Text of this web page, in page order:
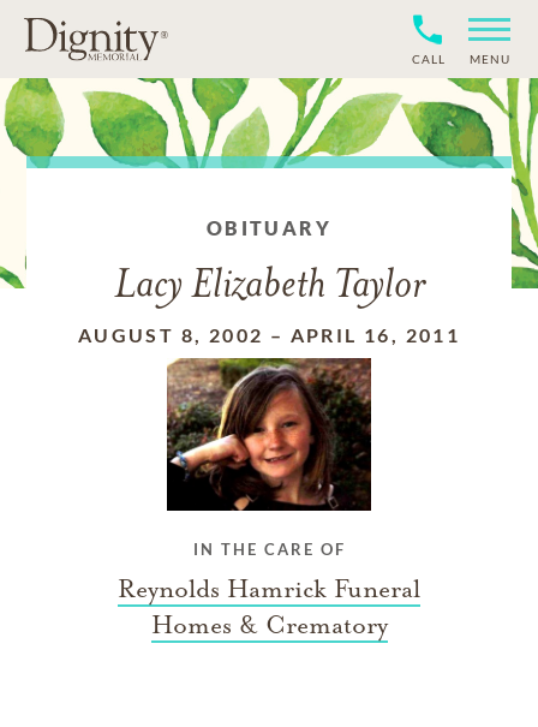
CALL MENU
OBITUARY
Lacy Elizabeth Taylor
AUGUST 8, 2002 – APRIL 16, 2011
IN THE CARE OF
Reynolds Hamrick Funeral
Homes & Crematory